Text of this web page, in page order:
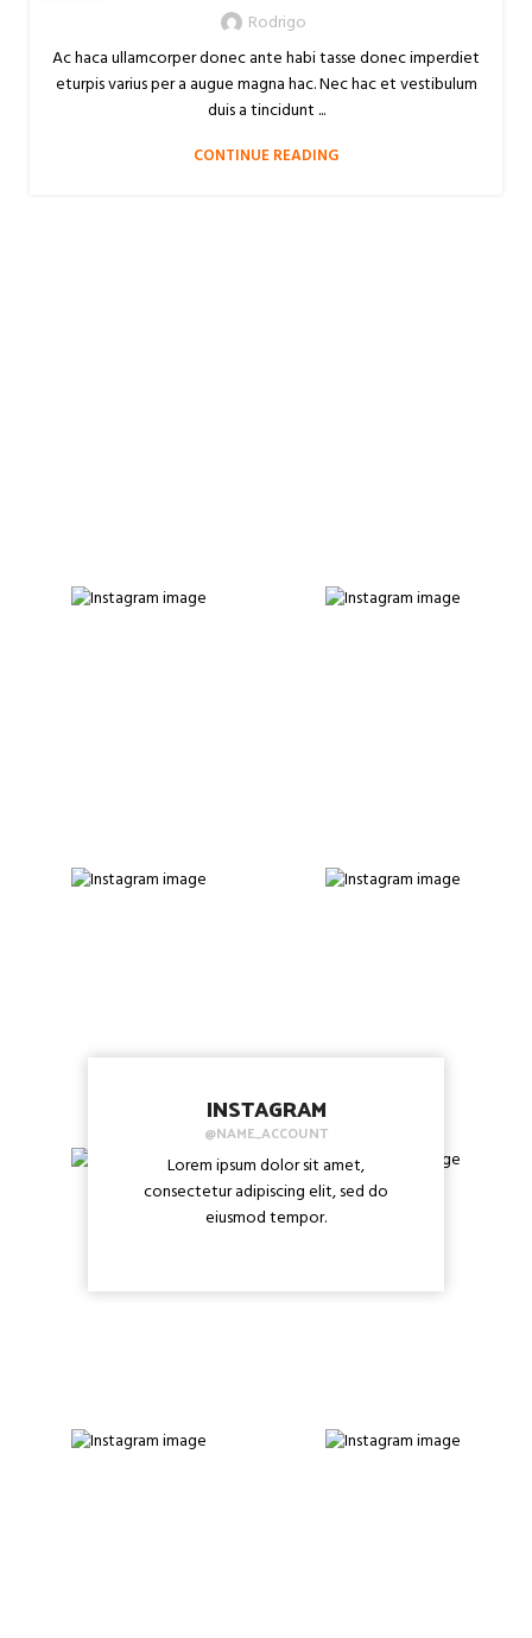
Rodrigo
Ac haca ullamcorper donec ante habi tasse donec imperdiet
eturpis varius per a augue magna hac. Nec hac et vestibulum
duis a tincidunt ...
CONTINUE READING
INSTAGRAM
@NAME_ACCOUNT
Lorem ipsum dolor sit amet,
consectetur adipiscing elit, sed do
eiusmod tempor.